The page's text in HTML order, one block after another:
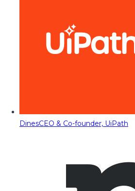
DinesCEO & Co-founder, UiPath